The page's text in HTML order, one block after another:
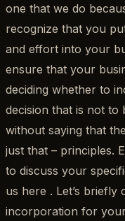
one that we do
recognize that you
and effort into your
ensure that your
deciding whether to
decision that is not to
without saying that
just that – principles.
to discuss your
us here . Let’s
incorporation for